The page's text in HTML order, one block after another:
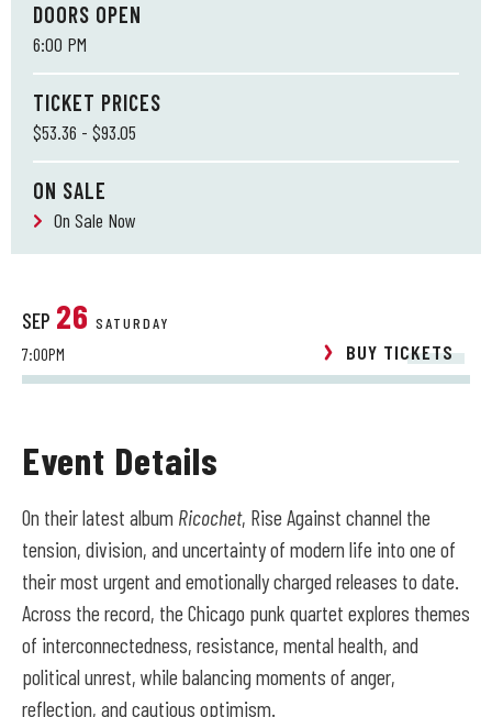
DOORS OPEN
6:00 PM
TICKET PRICES
$53.36 - $93.05
ON SALE
On Sale Now
SEP 26 SATURDAY
7:00PM BUY TICKETS
Event Details
On their latest album Ricochet, Rise Against channel the
tension, division, and uncertainty of modern life into one of
their most urgent and emotionally charged releases to date.
Across the record, the Chicago punk quartet explores themes
of interconnectedness, resistance, mental health, and
political unrest, while balancing moments of anger,
reflection, and cautious optimism.